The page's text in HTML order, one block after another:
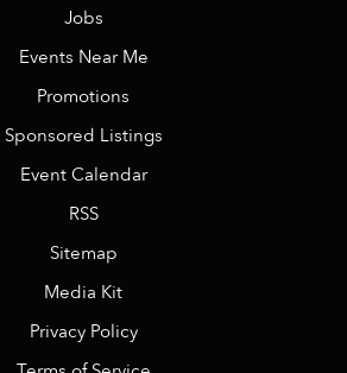
Jobs
Events Near Me
Promotions
Sponsored Listings
Event Calendar
RSS
Sitemap
Media Kit
Privacy Policy